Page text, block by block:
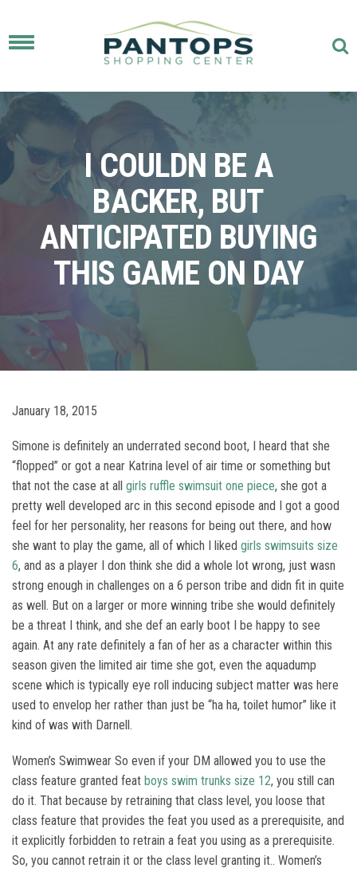
Toggle
I COULDN BE A
BACKER, BUT
ANTICIPATED BUYING
THIS GAME ON DAY
January 18, 2015
Simone is definitely an underrated second boot, I heard that she
“flopped” or got a near Katrina level of air time or something but
that not the case at all girls ruffle swimsuit one piece, she got a
pretty well developed arc in this second episode and I got a good
feel for her personality, her reasons for being out there, and how
she want to play the game, all of which I liked girls swimsuits size
6, and as a player I don think she did a whole lot wrong, just wasn
strong enough in challenges on a 6 person tribe and didn fit in quite
as well. But on a larger or more winning tribe she would definitely
be a threat I think, and she def an early boot I be happy to see
again. At any rate definitely a fan of her as a character within this
season given the limited air time she got, even the aquadump
scene which is typically eye roll inducing subject matter was here
used to envelop her rather than just be “ha ha, toilet humor” like it
kind of was with Darnell.
Women’s Swimwear So even if your DM allowed you to use the
class feature granted feat boys swim trunks size 12, you still can
do it. That because by retraining that class level, you loose that
class feature that provides the feat you used as a prerequisite, and
it explicitly forbidden to retrain a feat you using as a prerequisite.
So, you cannot retrain it or the class level granting it.. Women’s